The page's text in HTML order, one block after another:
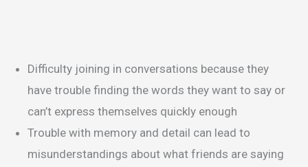
Difficulty joining in conversations because they
have trouble finding the words they want to say or
can’t express themselves quickly enough
Trouble with memory and detail can lead to
misunderstandings about what friends are saying